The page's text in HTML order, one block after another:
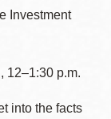
Investment
, 12–1:30 p.m.
into the facts